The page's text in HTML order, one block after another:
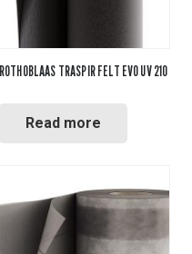
ROTHOBLAAS TRASPIR FELT EVO UV 210
Read more